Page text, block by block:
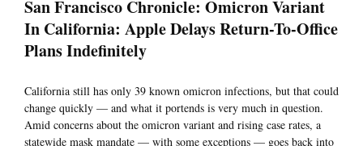
San Francisco Chronicle: Omicron Variant
In California: Apple Delays Return-To-Office
Plans Indefinitely
California still has only 39 known omicron infections, but that could
change quickly — and what it portends is very much in question.
Amid concerns about the omicron variant and rising case rates, a
statewide mask mandate — with some exceptions — goes back into